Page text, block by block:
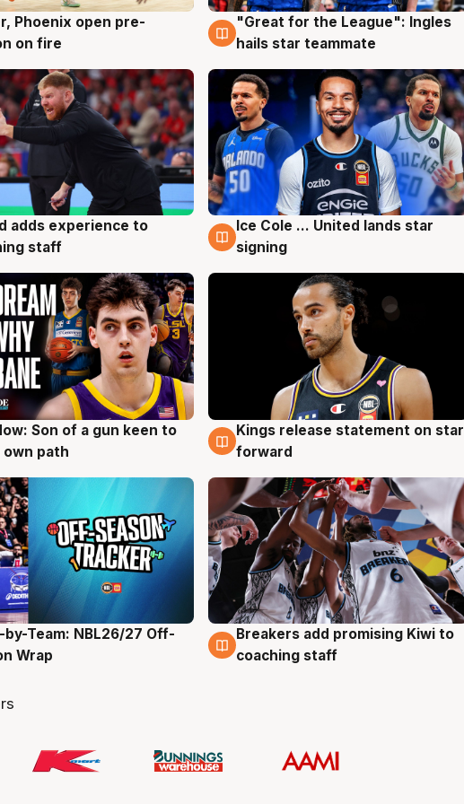
Phoenix open pre-
on fire
6 Aug
"Great for the League": Ingles
hails star teammate
adds experience to
staff
6 Aug
Ice Cole ... United lands star
signing
Son of a gun keen to
path
4 Aug
Kings release statement on star
forward
by-Team: NBL26/27 Off-
Wrap
4 Aug
Breakers add promising Kiwi to
coaching staff